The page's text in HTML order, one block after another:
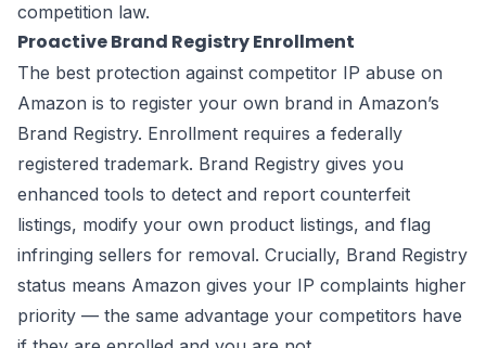
competition law.
Proactive Brand Registry Enrollment
The best protection against competitor IP abuse on
Amazon is to register your own brand in Amazon’s
Brand Registry. Enrollment requires a federally
registered trademark. Brand Registry gives you
enhanced tools to detect and report counterfeit
listings, modify your own product listings, and flag
infringing sellers for removal. Crucially, Brand Registry
status means Amazon gives your IP complaints higher
priority — the same advantage your competitors have